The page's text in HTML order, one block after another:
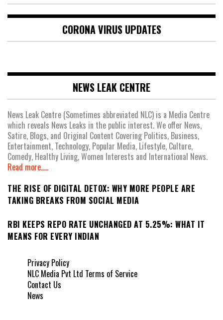
CORONA VIRUS UPDATES
NEWS LEAK CENTRE
News Leak Centre (Sometimes abbreviated NLC) is a Media Centre
which reveals News Leaks in the public interest. We offer News,
Satire, Blogs, and Original Content Covering Politics, Business,
Entertainment, Technology, Popular Media, Lifestyle, Culture,
Comedy, Healthy Living, Women Interests and International News.
Read more.....
THE RISE OF DIGITAL DETOX: WHY MORE PEOPLE ARE
TAKING BREAKS FROM SOCIAL MEDIA
RBI KEEPS REPO RATE UNCHANGED AT 5.25%: WHAT IT
MEANS FOR EVERY INDIAN
Privacy Policy
NLC Media Pvt Ltd Terms of Service
Contact Us
News